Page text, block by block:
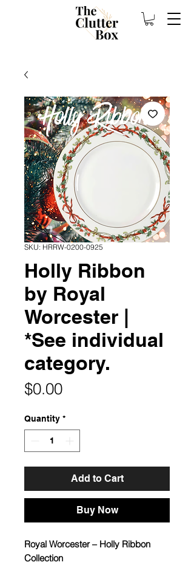
SKU: HRRW-0200-0925
Holly Ribbon
by Royal
Worcester |
*See individual
category.
$0.00Price
Quantity *
Add to Cart
Buy Now
Royal Worcester – Holly Ribbon
Collection